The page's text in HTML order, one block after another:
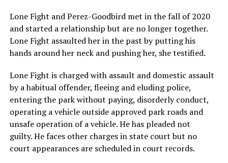
Lone Fight and Perez-Goodbird met in the fall of 2020
and started a relationship but are no longer together.
Lone Fight assaulted her in the past by putting his
hands around her neck and pushing her, she testified.
Lone Fight is charged with assault and domestic assault
by a habitual offender, fleeing and eluding police,
entering the park without paying, disorderly conduct,
operating a vehicle outside approved park roads and
unsafe operation of a vehicle. He has pleaded not
guilty. He faces other charges in state court but no
court appearances are scheduled in court records.